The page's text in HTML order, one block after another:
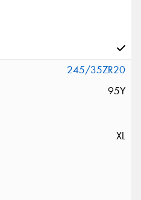
245/35ZR20
95Y
XL